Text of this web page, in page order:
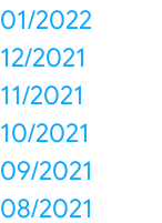
01/2022
12/2021
11/2021
10/2021
09/2021
08/2021